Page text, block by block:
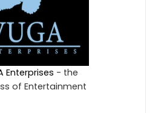
Enterprises - the
of Entertainment